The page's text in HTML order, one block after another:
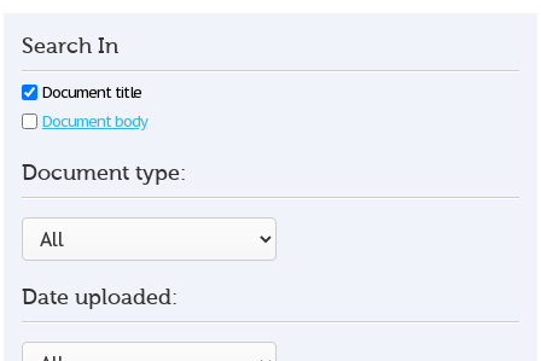
Search In
Document title
Document body
Document type:
Date uploaded: